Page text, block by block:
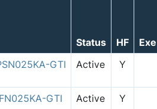
Status HF
GTI Active Y
GTI Active Y